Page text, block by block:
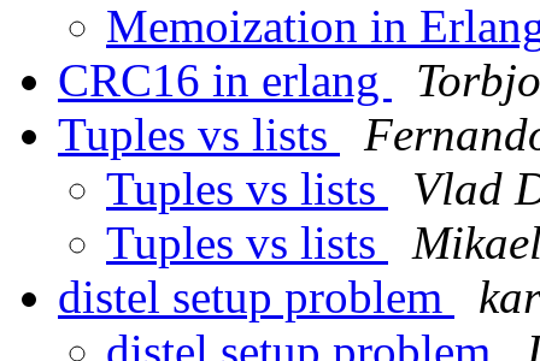
Memoization in
CRC16 in erlang
Tuples vs lists
Tuples vs lists
Vlad
Tuples vs lists
distel setup problem